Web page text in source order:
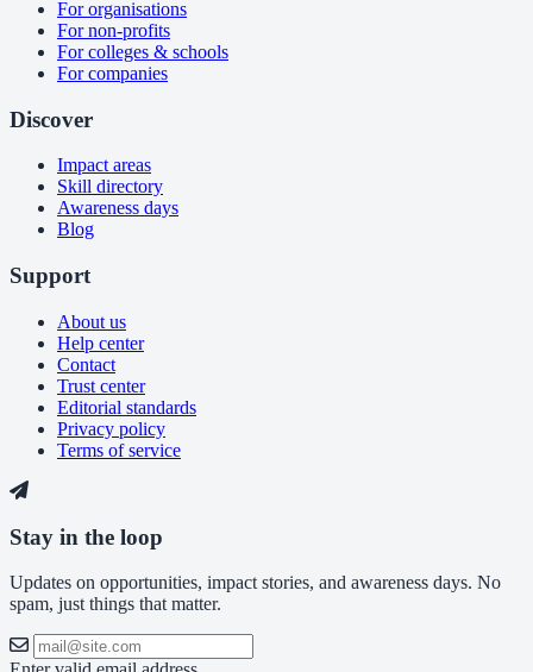
For organisations
For non-profits
For colleges & schools
For companies
Discover
Impact areas
Skill directory
Awareness days
Blog
Support
About us
Help center
Contact
Trust center
Editorial standards
Privacy policy
Terms of service
Stay in the loop
Updates on opportunities, impact stories, and awareness days. No
spam, just things that matter.